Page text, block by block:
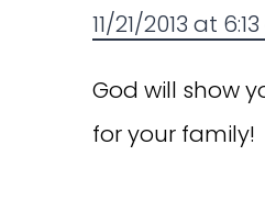
11/21/2013 at
God will show
for your family!